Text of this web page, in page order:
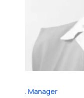
Manager